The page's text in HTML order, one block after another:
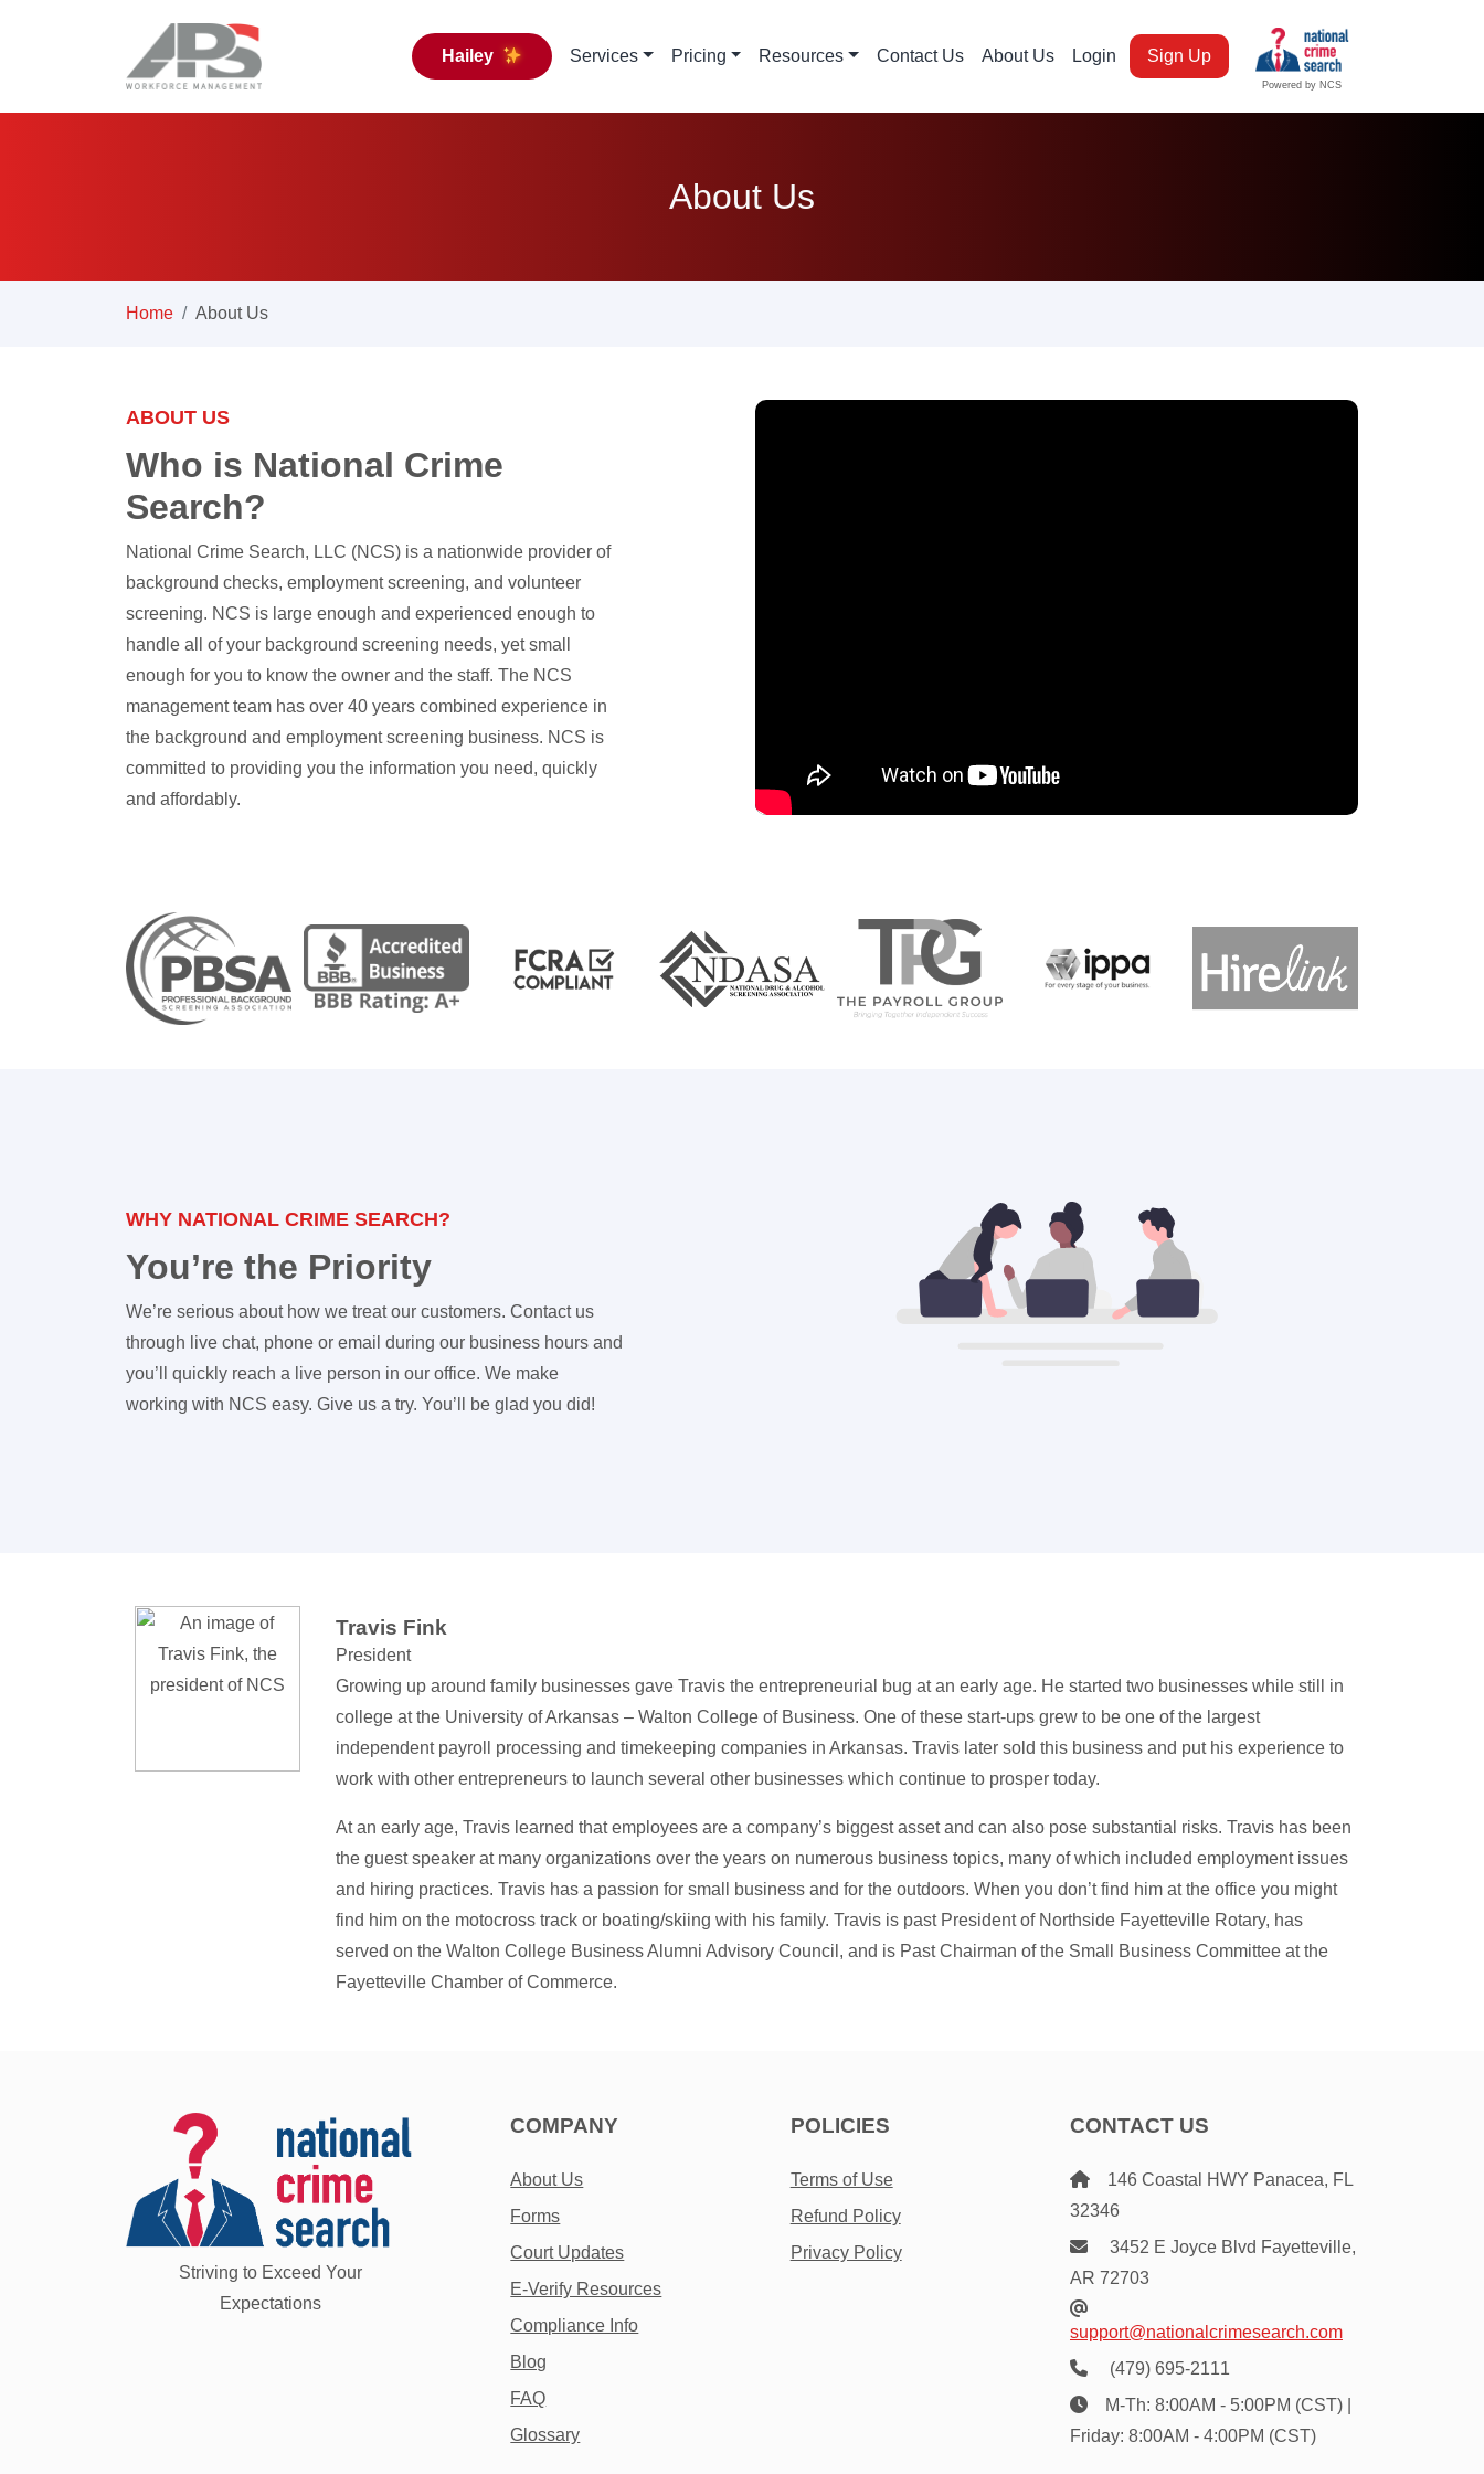
Hailey Services Pricing Resources Contact Us About Us Login Sign Up
Powered by NCS
About Us
Home About Us
ABOUT US
Who is National Crime
Search?
National Crime Search, LLC (NCS) is a nationwide provider of
background checks, employment screening, and volunteer
screening. NCS is large enough and experienced enough to
handle all of your background screening needs, yet small
enough for you to know the owner and the staff. The NCS
management team has over 40 years combined experience in
the background and employment screening business. NCS is
committed to providing you the information you need, quickly
and affordably.
WHY NATIONAL CRIME SEARCH?
You’re the Priority
We’re serious about how we treat our customers. Contact us
through live chat, phone or email during our business hours and
you’ll quickly reach a live person in our office. We make
working with NCS easy. Give us a try. You’ll be glad you did!
Travis Fink
President
Growing up around family businesses gave Travis the entrepreneurial bug at an early age. He started two businesses while still in
college at the University of Arkansas – Walton College of Business. One of these start-ups grew to be one of the largest
independent payroll processing and timekeeping companies in Arkansas. Travis later sold this business and put his experience to
work with other entrepreneurs to launch several other businesses which continue to prosper today.
At an early age, Travis learned that employees are a company’s biggest asset and can also pose substantial risks. Travis has been
the guest speaker at many organizations over the years on numerous business topics, many of which included employment issues
and hiring practices. Travis has a passion for small business and for the outdoors. When you don’t find him at the office you might
find him on the motocross track or boating/skiing with his family. Travis is past President of Northside Fayetteville Rotary, has
served on the Walton College Business Alumni Advisory Council, and is Past Chairman of the Small Business Committee at the
Fayetteville Chamber of Commerce.
Striving to Exceed Your
Expectations
COMPANY
About Us
Forms
Court Updates
E-Verify Resources
Compliance Info
Blog
FAQ
Glossary
POLICIES
Terms of Use
Refund Policy
Privacy Policy
CONTACT US
146 Coastal HWY Panacea, FL
32346
3452 E Joyce Blvd Fayetteville,
AR 72703
support@nationalcrimesearch.com
(479) 695-2111
M-Th: 8:00AM - 5:00PM (CST) |
Friday: 8:00AM - 4:00PM (CST)